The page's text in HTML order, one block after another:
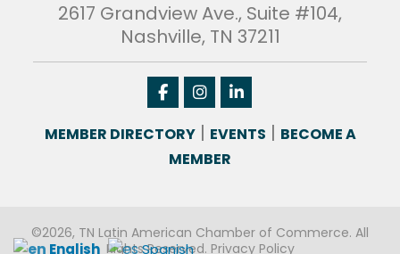
2617 Grandview Ave., Suite #104,
Nashville, TN 37211
MEMBER DIRECTORY| EVENTS | BECOME A
MEMBER
©2026, TN Latin American Chamber of Commerce. All
Rights Reserved. Privacy Policy
English Spanish